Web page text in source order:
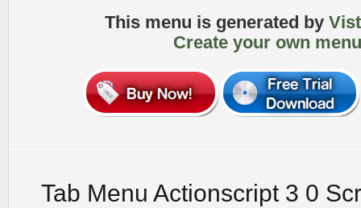
This menu is generated by
Create your own
Tab Menu Actionscript 3 0